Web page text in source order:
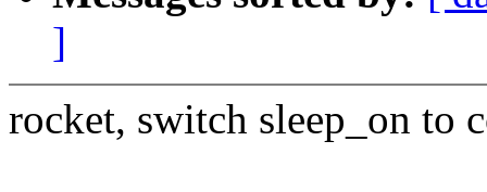
]
rocket, switch sleep_on to